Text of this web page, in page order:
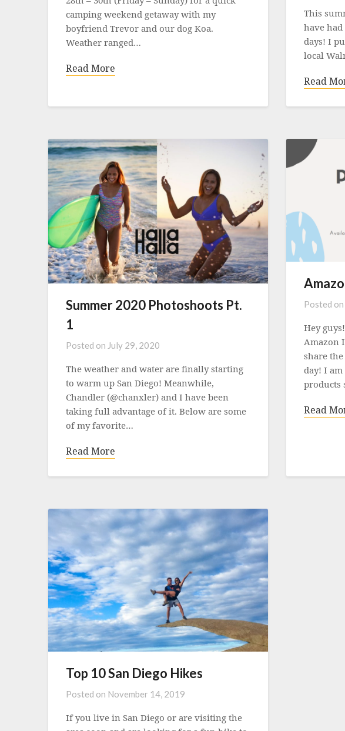
camping weekend getaway with my
boyfriend Trevor and our dog Koa.
Weather ranged…
Read More
This
have
days! I
local
Read
Summer 2020 Photoshoots Pt.
1
Posted on July 29, 2020
The weather and water are finally starting
to warm up San Diego! Meanwhile,
Chandler (@chanxler) and I have been
taking full advantage of it. Below are some
of my favorite…
Read More
Posted on
Hey
Amazon
share
day! I
products
Read
Top 10 San Diego Hikes
Posted on November 14, 2019
If you live in San Diego or are visiting the